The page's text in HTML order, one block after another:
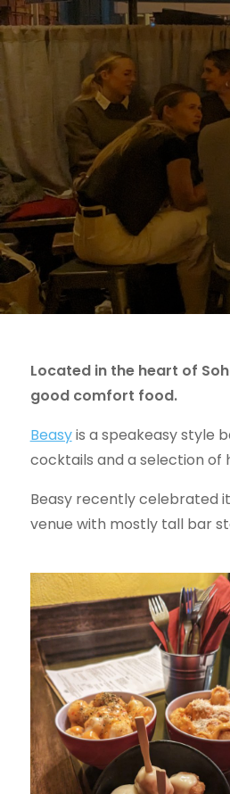
Located in the heart of
good comfort food.
Beasyis a speakeasy style
cocktails and a selection of
Beasy recently celebrated
venue with mostly tall bar